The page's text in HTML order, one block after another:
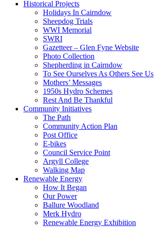
Historical Projects
Holidays In Cairndow
Sheepdog Trials
WWI Memorial
SWRI
Gazetteer – Glen Fyne Website
Photo Collection
Shepherding in Cairndow
To See Ourselves As Others See Us
Mothers’ Messages
1950s Hydro Schemes
Rest And Be Thankful
Community Initiatives
The Path
Community Action Plan
Post Office
E-bikes
Council Service Point
Argyll College
Walking Map
Renewable Energy
How It Began
Our Power
Ballure Woodland
Merk Hydro
Renewable Energy Exhibition